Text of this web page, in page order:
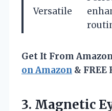
Versatile
Get It From
on Amazon & FREE
3. Magnetic